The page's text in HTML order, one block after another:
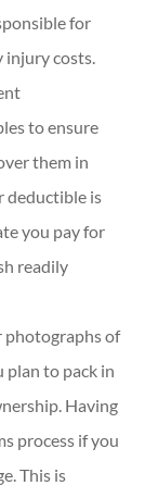
for
injury costs.
to ensure
them in
deductible is
you pay for
readily
photographs of
plan to pack in
Having
process if you
This is